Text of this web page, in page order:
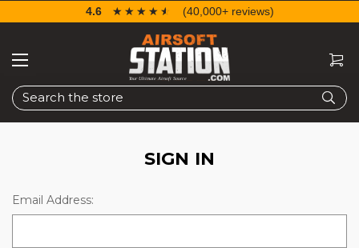
Search
4.6 ☆☆☆☆☆
★★★★★ (40,000+ reviews)
SIGN IN
Email Address: